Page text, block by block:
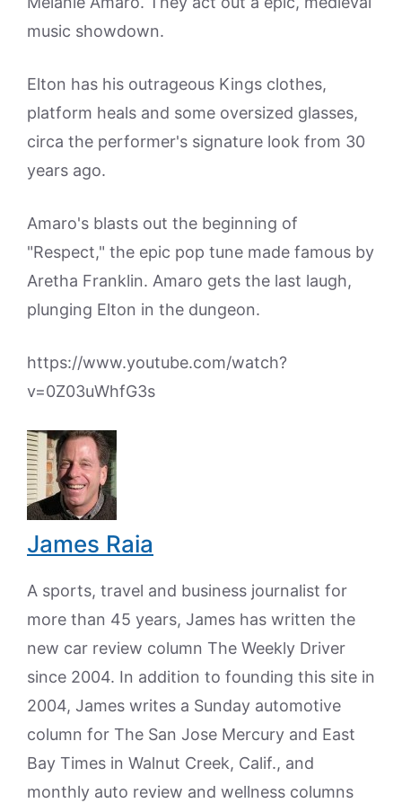
music showdown.
Elton has his outrageous Kings clothes,
platform heals and some oversized glasses,
circa the performer's signature look from 30
years ago.
Amaro's blasts out the beginning of
"Respect," the epic pop tune made famous by
Aretha Franklin. Amaro gets the last laugh,
plunging Elton in the dungeon.
https://www.youtube.com/watch?
v=0Z03uWhfG3s
James Raia
A sports, travel and business journalist for
more than 45 years, James has written the
new car review column The Weekly Driver
since 2004. In addition to founding this site in
2004, James writes a Sunday automotive
column for The San Jose Mercury and East
Bay Times in Walnut Creek, Calif., and
monthly auto review and wellness columns